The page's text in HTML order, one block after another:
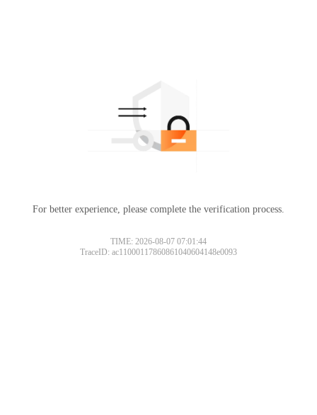
For better experience, please complete the verification process.
TIME: 2026-08-07 07:01:44
TraceID: ac11000117860861040604148e0093